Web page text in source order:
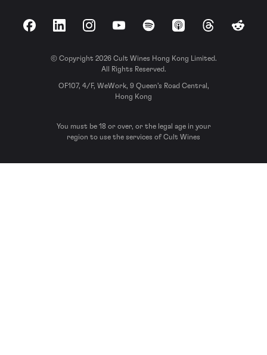
FacebookLinkedInInstagramYouTubeSpotify Apple Podcasts
ThreadsReddit
© Copyright 2026 Cult Wines Hong Kong Limited.
All Rights Reserved.
OF107, 4/F, WeWork, 9 Queen’s Road Central,
Hong Kong
You must be 18 or over, or the legal age in your
region to use the services of Cult Wines